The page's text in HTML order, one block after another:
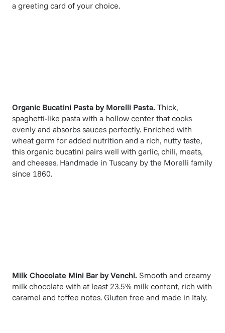
a greeting card of your choice.
Organic Bucatini Pasta by Morelli Pasta. Thick,
spaghetti-like pasta with a hollow center that cooks
evenly and absorbs sauces perfectly. Enriched with
wheat germ for added nutrition and a rich, nutty taste,
this organic bucatini pairs well with garlic, chili, meats,
and cheeses. Handmade in Tuscany by the Morelli family
since 1860.
Milk Chocolate Mini Bar byVenchi. Smooth and creamy
milk chocolate with at least 23.5% milk content, rich with
caramel and toffee notes. Gluten free and made in Italy.